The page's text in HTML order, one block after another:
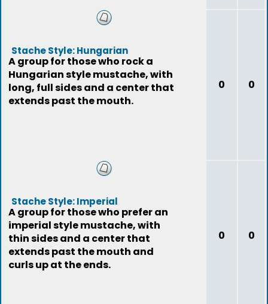
Stache Style: Hungarian
A group for those who rock a
Hungarian style mustache, with
long, full sides and a center that
extends past the mouth.
0 0
Stache Style: Imperial
A group for those who prefer an
imperial style mustache, with
thin sides and a center that
extends past the mouth and
curls up at the ends.
0 0